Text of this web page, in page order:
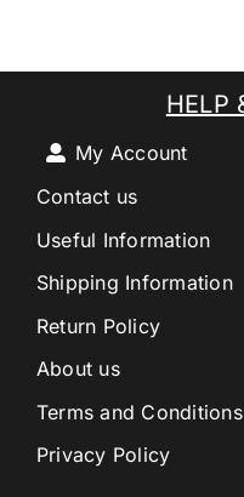
HELP
My Account
Contact us
Useful Information
Shipping Information
Return Policy
About us
Terms and Conditions
Privacy Policy